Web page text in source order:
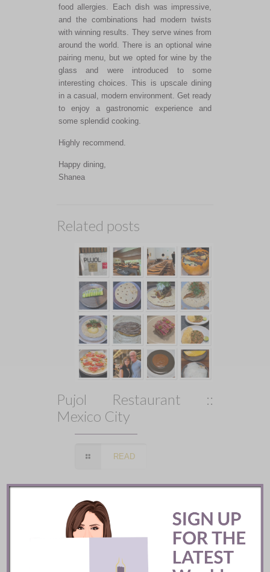
food allergies. Each dish was impressive,
and the combinations had modern twists
with winning results. They serve wines from
around the world. There is an optional wine
pairing menu, but we opted for wine by the
glass and were introduced to some
interesting choices. This is upscale dining
in a casual, modern environment. Get ready
to enjoy a gastronomic experience and
some splendid cooking.
Highly recommend.
Happy dining,
Shanea
Related posts
Pujol Restaurant ::
Mexico City
READ